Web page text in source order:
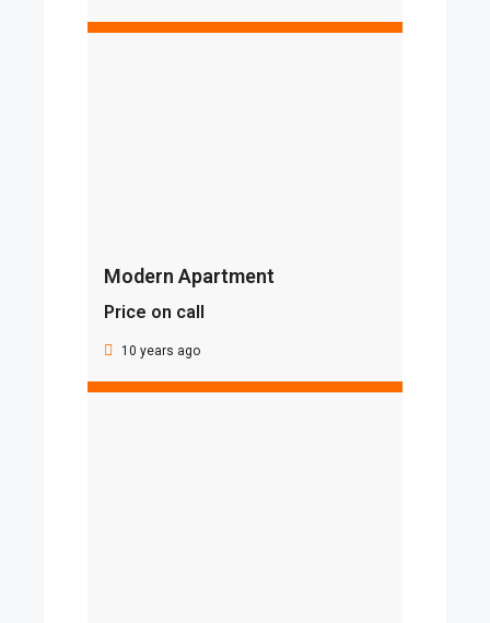
Modern Apartment
Price on call
10 years ago